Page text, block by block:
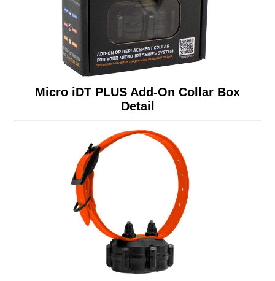
Micro iDT PLUS Add-On Collar Box
Detail